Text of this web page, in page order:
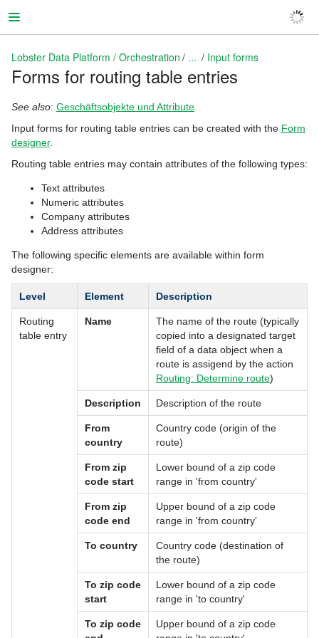
Lobster Data Platform / Orchestration
Lobster Data Platform / Orchestration ... Input forms
Forms for routing table entries
See also: Geschäftsobjekte und Attribute
Input forms for routing table entries can be created with the Form
designer.
Routing table entries may contain attributes of the following types:
Text attributes
Numeric attributes
Company attributes
Address attributes
The following specific elements are available within form
designer:
Level Element Description
Routing
table entry
Name
The name of the route (typically
copied into a designated target
field of a data object when a
route is assigend by the action
Routing: Determine route)
Description Description of the route
From
country
Country code (origin of the
route)
From zip
code start
Lower bound of a zip code
range in 'from country'
From zip
code end
Upper bound of a zip code
range in 'from country'
To country
Country code (destination of
the route)
To zip code
start
Lower bound of a zip code
range in 'to country'
To zip code
Upper bound of a zip code